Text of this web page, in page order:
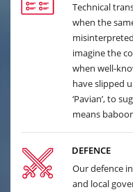
Technical
when the
imagine the
when well-
have slipped
‘Pavian’, to
means
DEFENCE
Our defence
and local